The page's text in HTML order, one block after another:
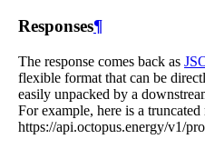
Responses¶
The response comes back as
flexible format that can be
easily unpacked by a
For example, here is a truncated
https://api.octopus.energy/v1/